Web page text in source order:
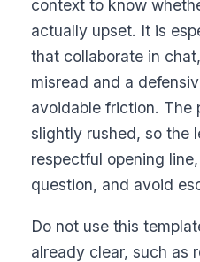
context to know
actually upset. It is
that collaborate in
misread and a
avoidable friction. The
slightly rushed, so the
respectful opening
question, and avoid
Do not use this
already clear, such as